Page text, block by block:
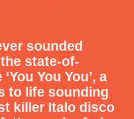
sounded
state-of-
You You’, a
to life sounding
killer Italo disco